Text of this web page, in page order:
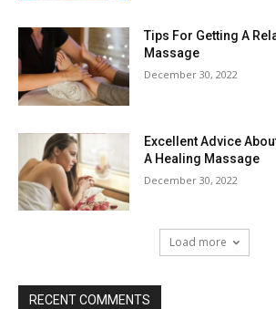
Tips For Getting A
Massage
December 30, 2022
Excellent Advice
A Healing Massage
December 30, 2022
Load more
RECENT COMMENTS